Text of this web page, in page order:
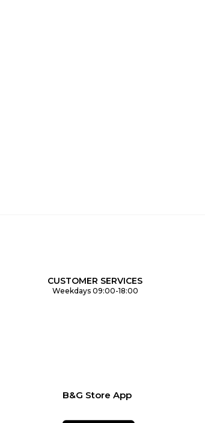
CUSTOMER SERVICES
Weekdays 09:00-18:00
B&G Store App